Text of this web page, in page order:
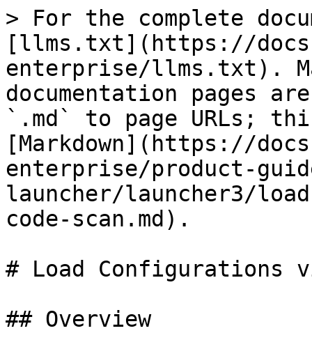
> For the complete
[llms.txt](https://
enterprise/llms.txt).
documentation pages
`.md` to page URLs;
[Markdown](https://
enterprise/product-
launcher/launcher3/
code-scan.md).
# Load Configurations
## Overview